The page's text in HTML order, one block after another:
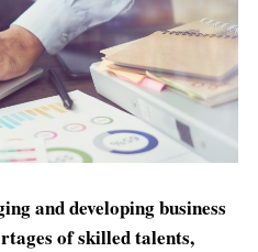
and developing business
of skilled talents,